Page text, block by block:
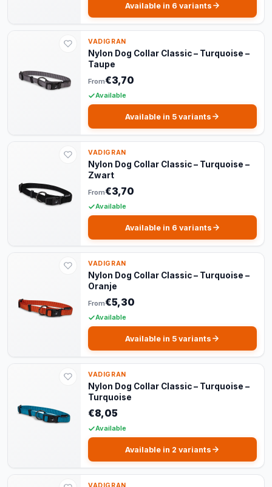
Available in 6 variants
VADIGRAN
Nylon Dog Collar Classic – Turquoise –
Taupe
From€3,70
Available
Available in 5 variants
VADIGRAN
Nylon Dog Collar Classic – Turquoise –
Zwart
From€3,70
Available
Available in 6 variants
VADIGRAN
Nylon Dog Collar Classic – Turquoise –
Oranje
From€5,30
Available
Available in 5 variants
VADIGRAN
Nylon Dog Collar Classic – Turquoise –
Turquoise
€8,05
Available
Available in 2 variants